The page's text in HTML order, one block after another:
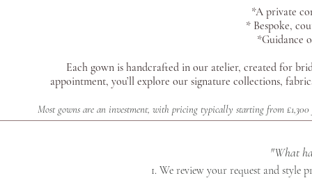
*A private
* Bespoke,
*Guidance
Each gown is handcrafted in our atelier, created for
appointment, you’ll explore our signature collections,
Most gowns are an investment, with pricing typically starting from
"What
1. We review your request and style